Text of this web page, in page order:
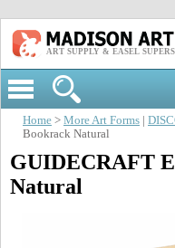
ART SUPPLY & EASEL
Home > More Art Forms
Bookrack Natural
GUIDECRAFT
Natural